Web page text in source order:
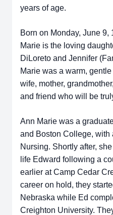
years of age.
Born on Monday, June 9,
Marie is the loving
DiLoreto and Jennifer
Marie was a warm,
wife, mother,
and friend who will be
Ann Marie was a
and Boston College, with
Nursing. Shortly after,
life Edward following a
earlier at Camp Cedar
career on hold, they
Nebraska while Ed
Creighton University.